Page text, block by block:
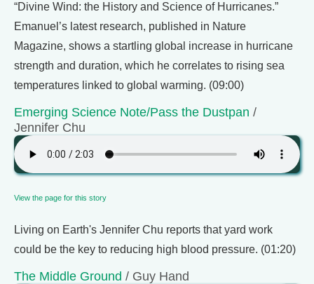
“Divine Wind: the History and Science of Hurricanes.”
Emanuel’s latest research, published in Nature
Magazine, shows a startling global increase in hurricane
strength and duration, which he correlates to rising sea
temperatures linked to global warming. (09:00)
Emerging Science Note/Pass the Dustpan /
Jennifer Chu
View the page for this story
Living on Earth's Jennifer Chu reports that yard work
could be the key to reducing high blood pressure. (01:20)
The Middle Ground / Guy Hand